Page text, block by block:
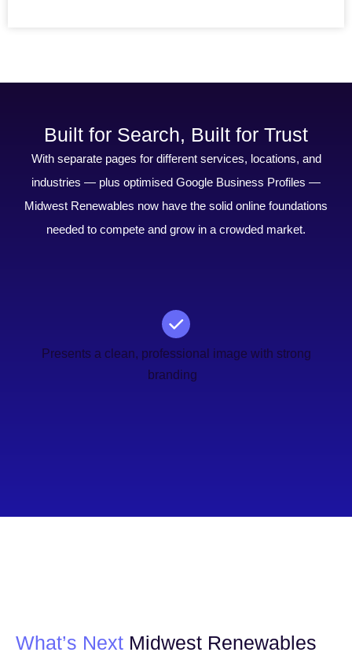
Built for Search, Built for Trust
With separate pages for different services, locations, and
industries — plus optimised Google Business Profiles —
Midwest Renewables now have the solid online foundations
needed to compete and grow in a crowded market.
Presents a clean, professional image with strong
branding
What’s Next Midwest Renewables